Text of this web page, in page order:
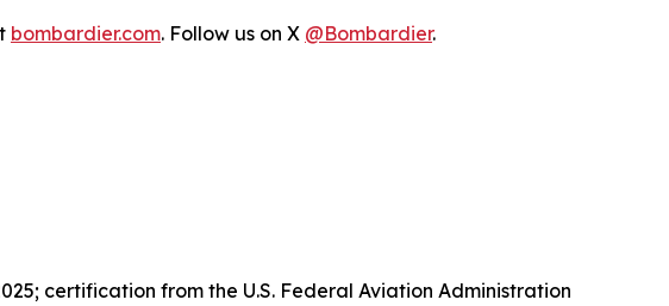
bombardier.com. Follow us on X @Bombardier.
certification from the U.S. Federal Aviation Administration